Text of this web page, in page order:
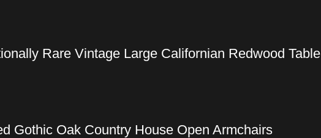
Rare Vintage Large Californian Redwood Table
Gothic Oak Country House Open Armchairs